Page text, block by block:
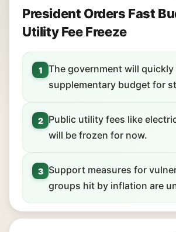
President Orders Fast
Utility Fee Freeze
1
The government will quickly
supplementary budget for
2
Public utility fees like
will be frozen for now.
3
Support measures for
groups hit by inflation are